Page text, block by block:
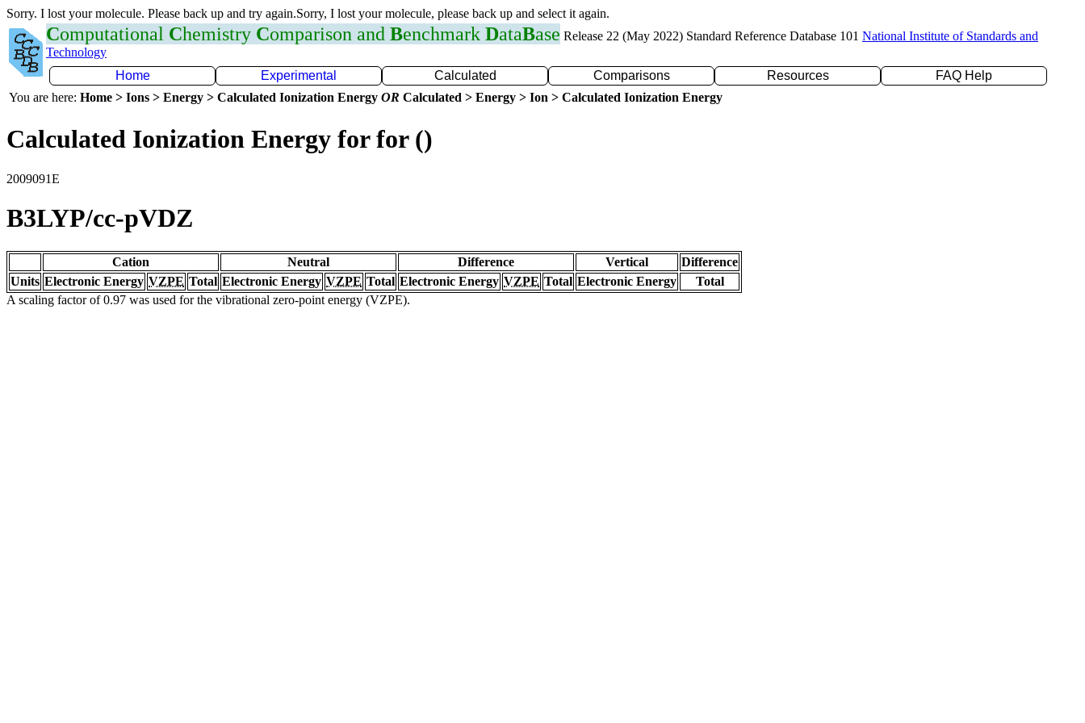
Sorry. I lost your molecule. Please back up and try again.Sorry, I lost your molecule, please back up and select it again.
Computational Chemistry Comparison and Benchmark DataBase Release 22 (May 2022) Standard Reference Database 101 National Institute of Standards and
Technology
Home
Experimental Calculated Comparisons Resources
FAQ Help
You are here: Home > Ions > Energy > Calculated Ionization Energy OR Calculated > Energy > Ion > Calculated Ionization Energy
Calculated Ionization Energy for for ()
2009091E
B3LYP/cc-pVDZ
Cation Neutral Difference Vertical
Difference
Units Electronic Energy VZPE Total Electronic Energy VZPE Total Electronic Energy VZPE Total Electronic Energy
Total
A scaling factor of 0.97 was used for the vibrational zero-point energy (VZPE).